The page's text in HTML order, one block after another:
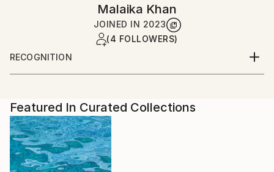
Malaika Khan
JOINED IN 2023
(4 FOLLOWERS)
RECOGNITION
Artist featured in a collection
Featured In Curated Collections